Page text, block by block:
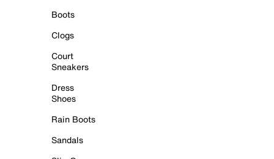
Boots
Clogs
Court
Sneakers
Dress
Shoes
Rain Boots
Sandals